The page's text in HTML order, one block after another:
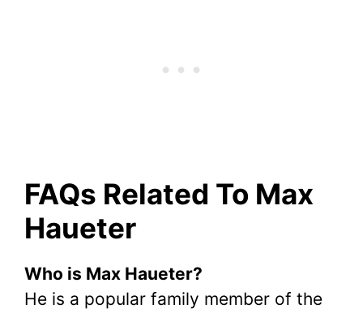
FAQs Related To Max
Haueter
Who is Max Haueter?
He is a popular family member of the